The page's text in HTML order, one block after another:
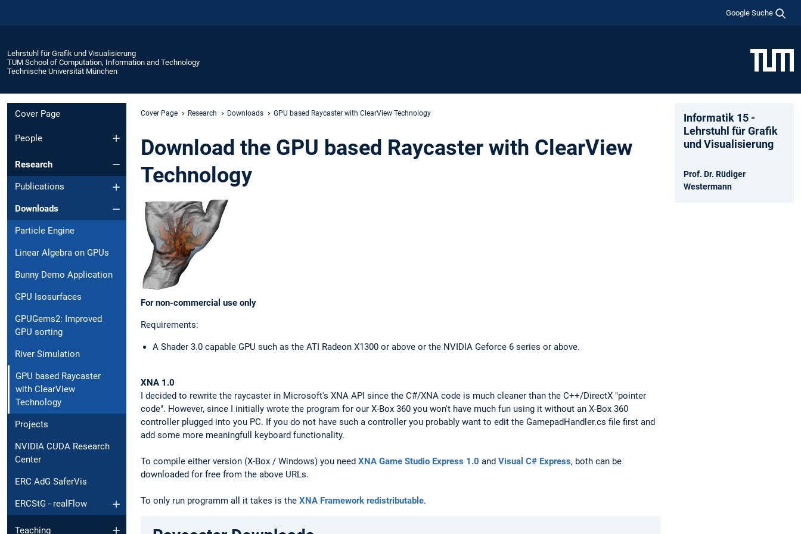
Google Suche
Lehrstuhl für Grafik und Visualisierung
TUM School of Computation, Information and Technology
Technische Universität München
Cover Page
People
Research
Publications
Downloads
Particle Engine
Linear Algebra on GPUs
Bunny Demo Application
GPU Isosurfaces
GPUGems2: Improved
GPU sorting
River Simulation
GPU based Raycaster
with ClearView
Technology
Projects
NVIDIA CUDA Research
Center
ERC AdG SaferVis
ERCStG - realFlow
Teaching
Cover Page Research Downloads GPU based Raycaster with ClearView Technology
Download the GPU based Raycaster with ClearView
Technology
For non-commercial use only
Requirements:
A Shader 3.0 capable GPU such as the ATI Radeon X1300 or above or the NVIDIA Geforce 6 series or above.
XNA 1.0
I decided to rewrite the raycaster in Microsoft's XNA API since the C#/XNA code is much cleaner than the C++/DirectX "pointer
code". However, since I initially wrote the program for our X-Box 360 you won't have much fun using it without an X-Box 360
controller plugged into you PC. If you do not have such a controller you probably want to edit the GamepadHandler.cs file first and
add some more meaningfull keyboard functionality.
To compile either version (X-Box / Windows) you need XNA Game Studio Express 1.0 and Visual C# Express, both can be
downloaded for free from the above URLs.
To only run programm all it takes is the XNA Framework redistributable.
Informatik 15 -
Lehrstuhl für Grafik
und Visualisierung
Prof. Dr. Rüdiger
Westermann